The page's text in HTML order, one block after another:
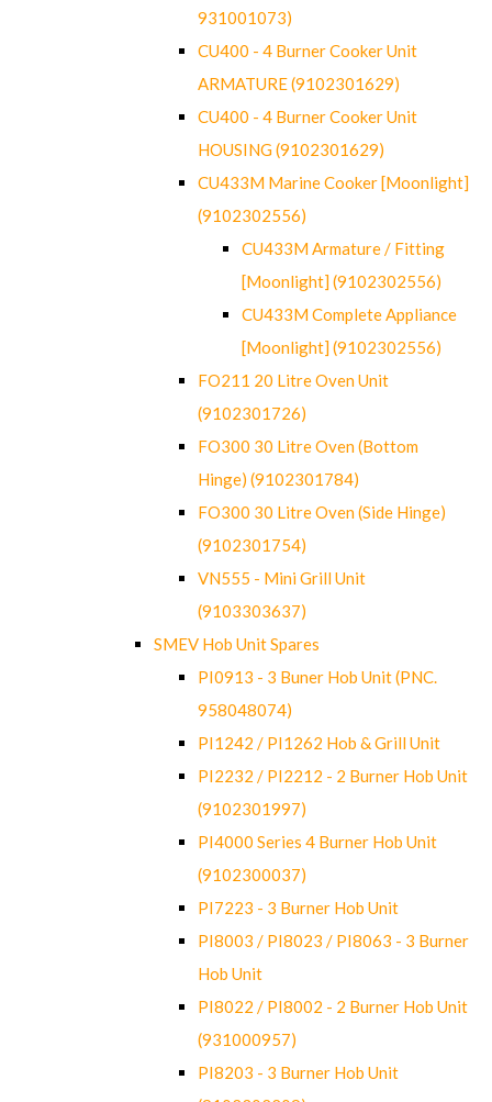
931001073)
CU400 - 4 Burner Cooker Unit
ARMATURE (9102301629)
CU400 - 4 Burner Cooker Unit
HOUSING (9102301629)
CU433M Marine Cooker [Moonlight]
(9102302556)
CU433M Armature / Fitting
[Moonlight] (9102302556)
CU433M Complete Appliance
[Moonlight] (9102302556)
FO211 20 Litre Oven Unit
(9102301726)
FO300 30 Litre Oven (Bottom
Hinge) (9102301784)
FO300 30 Litre Oven (Side Hinge)
(9102301754)
VN555 - Mini Grill Unit
(9103303637)
SMEV Hob Unit Spares
PI0913 - 3 Buner Hob Unit (PNC.
958048074)
PI1242 / PI1262 Hob & Grill Unit
PI2232 / PI2212 - 2 Burner Hob Unit
(9102301997)
PI4000 Series 4 Burner Hob Unit
(9102300037)
PI7223 - 3 Burner Hob Unit
PI8003 / PI8023 / PI8063 - 3 Burner
Hob Unit
PI8022 / PI8002 - 2 Burner Hob Unit
(931000957)
PI8203 - 3 Burner Hob Unit